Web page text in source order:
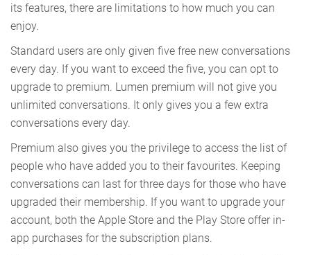
its features, there are limitations to how much you can
enjoy.
Standard users are only given five free new conversations
every day. If you want to exceed the five, you can opt to
upgrade to premium. Lumen premium will not give you
unlimited conversations. It only gives you a few extra
conversations every day.
Premium also gives you the privilege to access the list of
people who have added you to their favourites. Keeping
conversations can last for three days for those who have
upgraded their membership. If you want to upgrade your
account, both the Apple Store and the Play Store offer in-
app purchases for the subscription plans.